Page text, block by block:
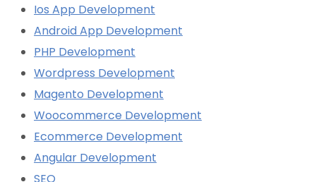
Ios App Development
Android App Development
PHP Development
Wordpress Development
Magento Development
Woocommerce Development
Ecommerce Development
Angular Development